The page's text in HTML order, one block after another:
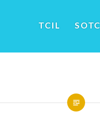
TCIL SOTC